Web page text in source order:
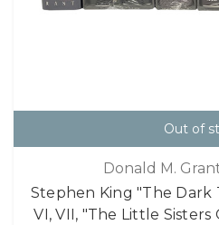
Out of
Donald M.
Stephen King "The Dark
VI, VII, "The Little Sisters